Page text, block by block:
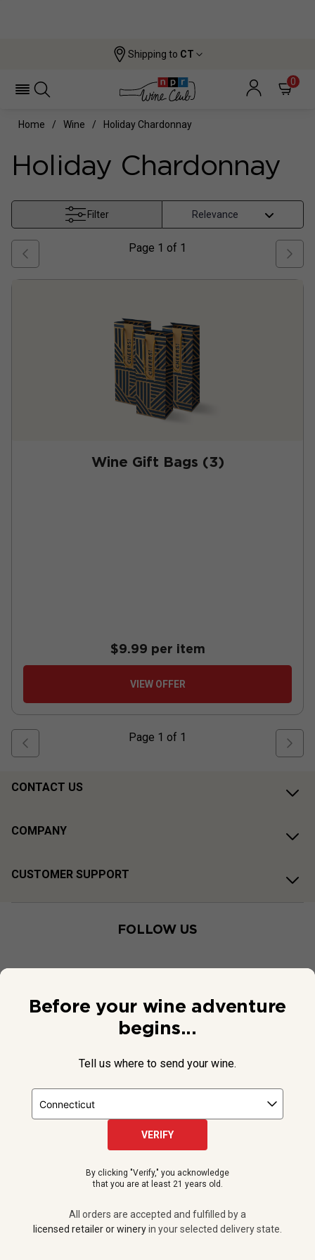
Shipping to CT
0
Home Wine Holiday Chardonnay
Holiday Chardonnay
Filter
Page 1 of 1
Wine Gift Bags (3)
$9.99 per item
VIEW OFFER
Page 1 of 1
CONTACT US
COMPANY
CUSTOMER SUPPORT
FOLLOW US
NPR and the NPR logo are registered in the U.S. Patent and
All orders are accepted and fulfilled by a licensed retailer or winery
in your selected delivery state.
Do Not Sell or Share My Personal Information
Before your wine adventure
begins...
Tell us where to send your wine.
VERIFY
By clicking "Verify," you acknowledge
that you are at least 21 years old.
All orders are accepted and fulfilled by a
licensed retailer or wineryin your selected delivery state.